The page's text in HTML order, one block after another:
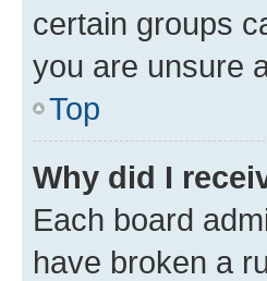
certain groups
you are unsure
Top
Why did I
Each board
have broken a